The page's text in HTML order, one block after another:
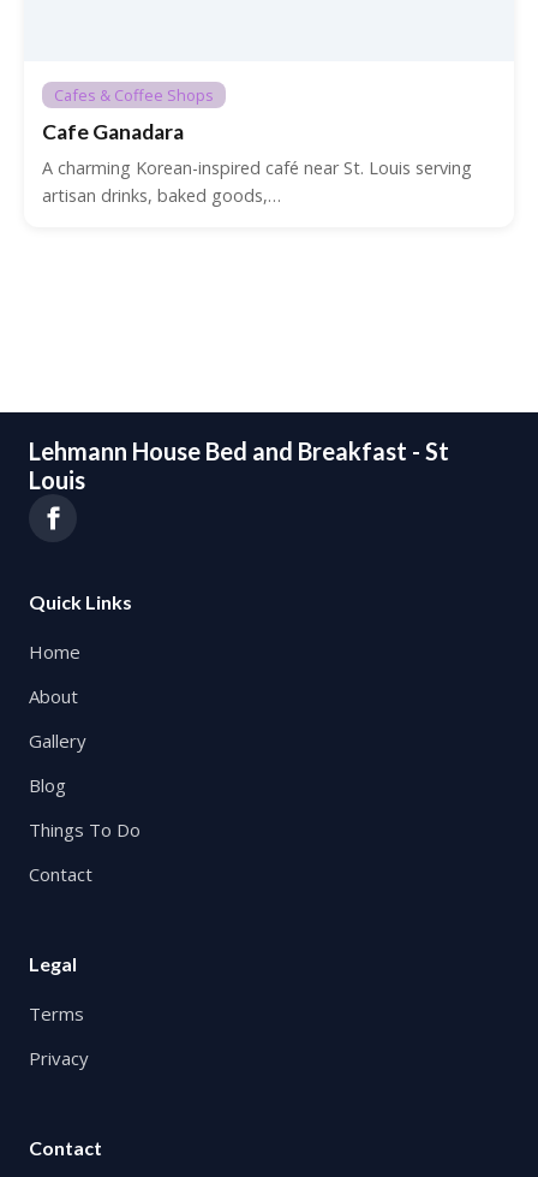
Cafes & Coffee Shops
Cafe Ganadara
A charming Korean-inspired café near St. Louis serving
artisan drinks, baked goods,…
Lehmann House Bed and Breakfast - St
Louis
Quick Links
Home
About
Gallery
Blog
Things To Do
Contact
Legal
Terms
Privacy
Contact